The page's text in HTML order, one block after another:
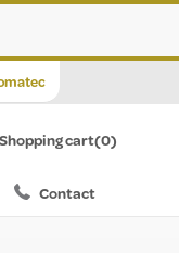
Shopping cart(0)
Contact